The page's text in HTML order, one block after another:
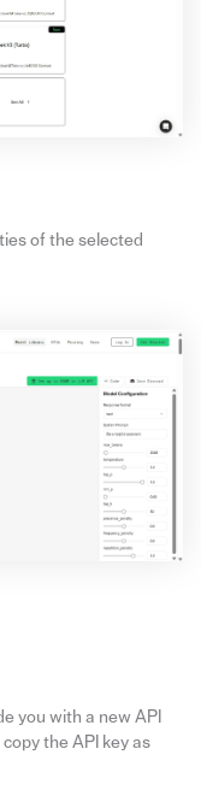
of the selected
you with a new API
the API key as